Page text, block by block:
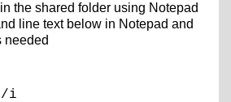
the shared folder using Notepad
line text below in Notepad and
needed
/i